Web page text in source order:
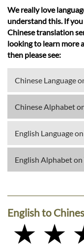
We really love
understand this. If
Chinese translation
looking to learn more
then please see:
Chinese Language
Chinese Alphabet
English Language
English Alphabet
English to
★ ★